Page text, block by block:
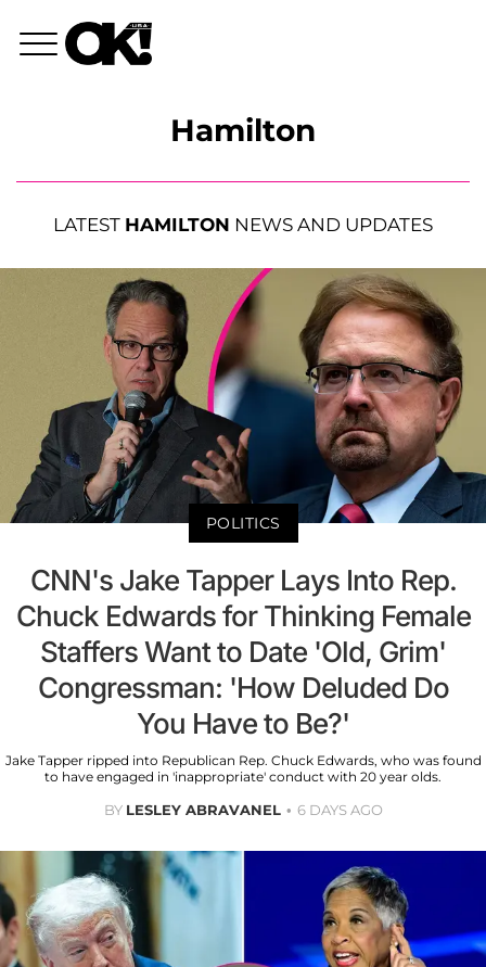
Hamilton
LATEST HAMILTON NEWS AND UPDATES
POLITICS
CNN's Jake Tapper Lays Into Rep.
Chuck Edwards for Thinking Female
Staffers Want to Date 'Old, Grim'
Congressman: 'How Deluded Do
You Have to Be?'
Jake Tapper ripped into Republican Rep. Chuck Edwards, who was found
to have engaged in 'inappropriate' conduct with 20 year olds.
BY LESLEY ABRAVANEL 6 DAYS AGO